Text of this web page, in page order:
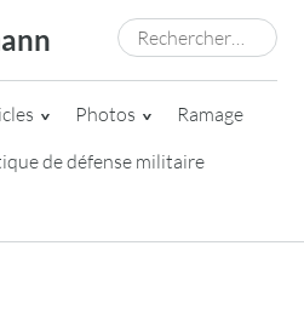
Rechercher :
Photos
Ramage
de défense militaire